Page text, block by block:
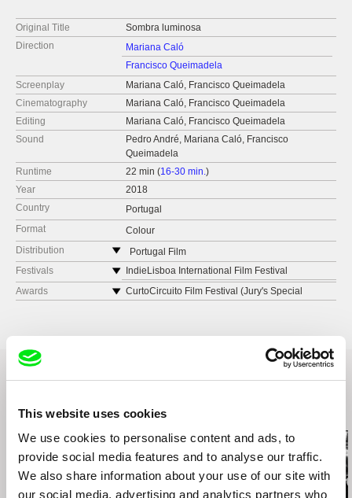
This website uses cookies
We use cookies to personalise content and ads, to
provide social media features and to analyse our traffic.
We also share information about your use of our site with
our social media, advertising and analytics partners who
Original Title
Sombra luminosa
Direction
Mariana Caló
Francisco Queimadela
Screenplay
Mariana Caló, Francisco Queimadela
Cinematography
Mariana Caló, Francisco Queimadela
Editing
Mariana Caló, Francisco Queimadela
Sound
Pedro André, Mariana Caló, Francisco
Queimadela
Runtime
22 min (16-30 min.)
Year
2018
Country
Portugal
Format
Colour
Distribution
Portugal Film
Portugal
web:http://portugalfilm.org
Festivals
IndieLisboa International Film Festival
FIDMarseille
Festival [Croatia]
Porto/Post/Doc Film Festival [Portugal]
International Film Festival Rotterdam [The
Netherlands]
CGAI Xunta [Spain]
Spectral Film Festival [USA]
Awards
CurtoCircuito Film Festival (Jury's Special
[Spain]
Related Films (12)